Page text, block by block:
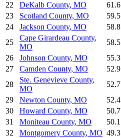
22
DeKalb County, MO 61.6
23
Scotland County, MO 59.5
24
Jackson County, MO 58.8
25
Cape Girardeau County,
MO
58.5
26
Johnson County, MO 55.3
27
Camden County, MO 52.9
28
Ste. Genevieve County,
MO
52.7
29
Newton County, MO 52.4
30
Howard County, MO 50.7
31
Moniteau County, MO 50.1
32
Montgomery County, MO 49.3